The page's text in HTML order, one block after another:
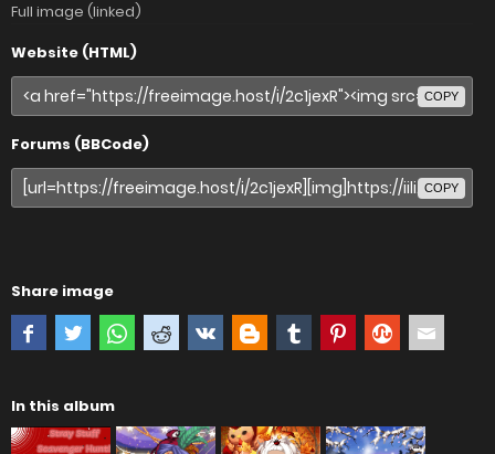
Full image (linked)
Website (HTML)
COPY
Forums (BBCode)
COPY
Share image
In this album